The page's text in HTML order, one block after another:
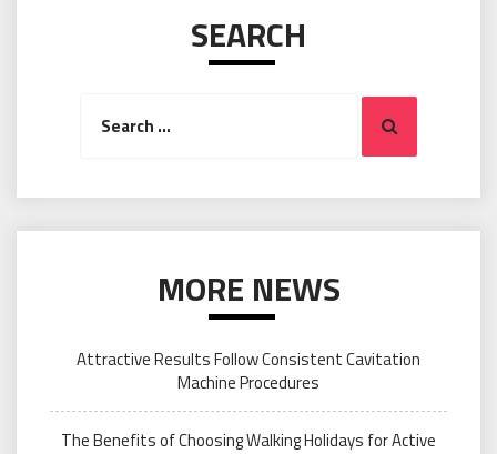
SEARCH
Search
MORE NEWS
Attractive Results Follow Consistent Cavitation
Machine Procedures
The Benefits of Choosing Walking Holidays for Active